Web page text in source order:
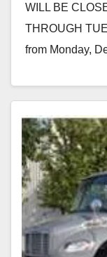
WILL BE
THROUGH
from Monday,